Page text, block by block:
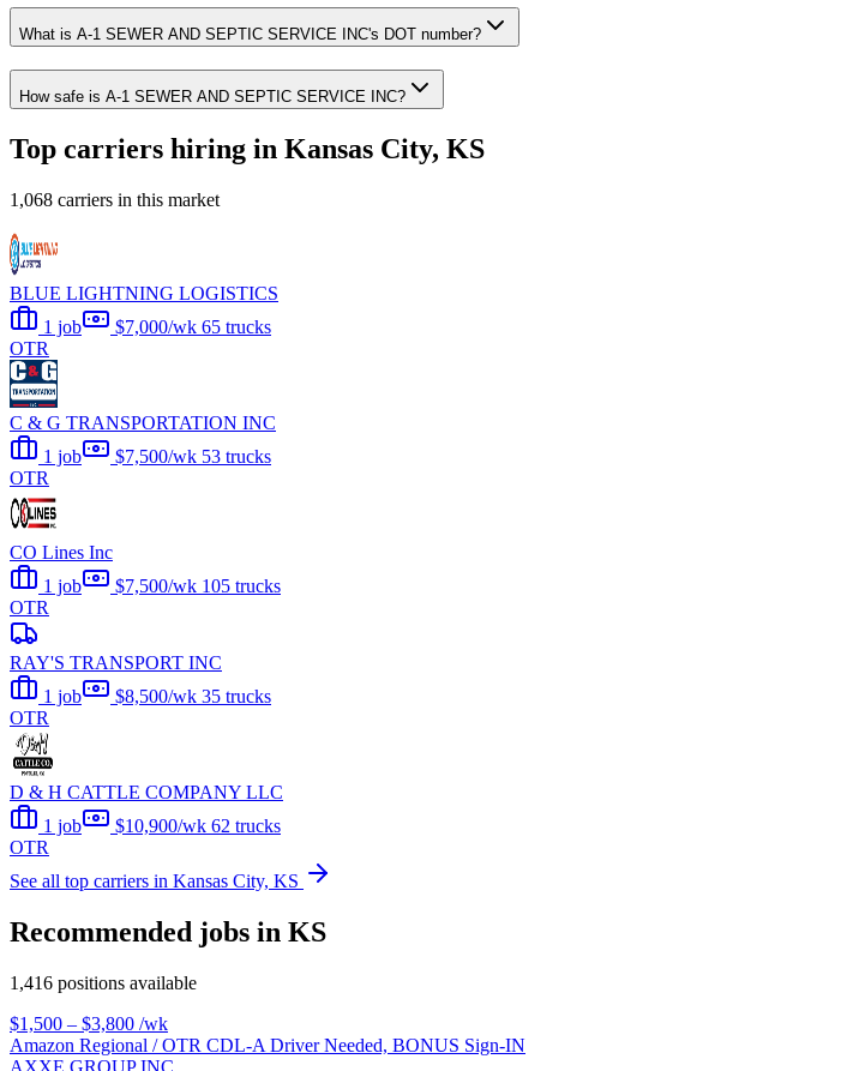
What is A-1 SEWER AND SEPTIC SERVICE INC's DOT number?
How safe is A-1 SEWER AND SEPTIC SERVICE INC?
Top carriers hiring in Kansas City, KS
1,068 carriers in this market
BLUE LIGHTNING LOGISTICS
1 job
$7,000/wk 65 trucks
OTR
C & G TRANSPORTATION INC
1 job
$7,500/wk 53 trucks
OTR
CO Lines Inc
1 job
$7,500/wk 105 trucks
OTR
RAY'S TRANSPORT INC
1 job
$8,500/wk 35 trucks
OTR
D & H CATTLE COMPANY LLC
1 job
$10,900/wk 62 trucks
OTR
See all top carriers in Kansas City, KS
Recommended jobs in KS
1,416 positions available
$1,500 – $3,800 /wk
Amazon Regional / OTR CDL-A Driver Needed, BONUS Sign-IN
AXXE GROUP INC